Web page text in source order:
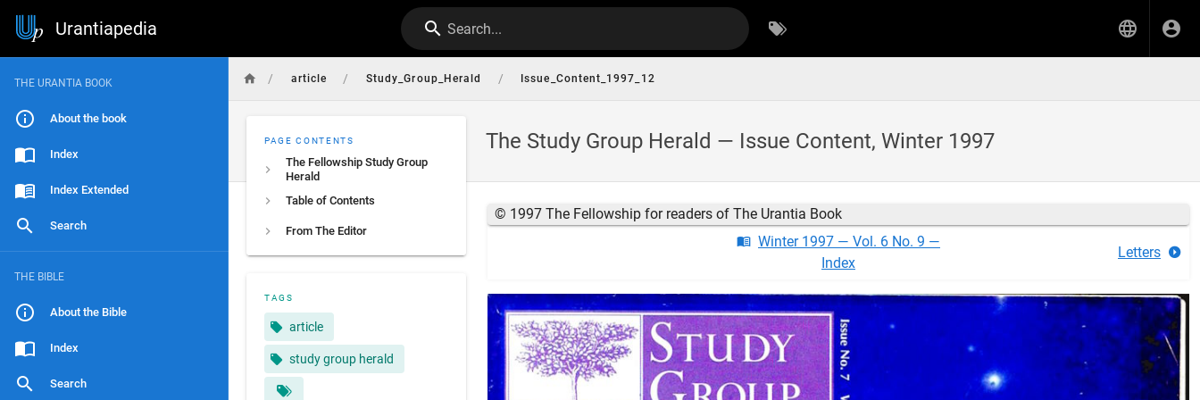
Urantiapedia Search...
THE URANTIA BOOK
About the book
Index
Index Extended
Search
THE BIBLE
About the Bible
Index
Search
/ article / Study_Group_Herald / Issue_Content_1997_12
The Study Group Herald — Issue Content, Winter 1997
PAGE CONTENTS
The Fellowship Study Group
Herald
Table of Contents
From The Editor
TAGS
article
study group herald
© 1997 The Fellowship for readers of The Urantia Book
Winter 1997 — Vol. 6 No. 9 —
Index
Letters